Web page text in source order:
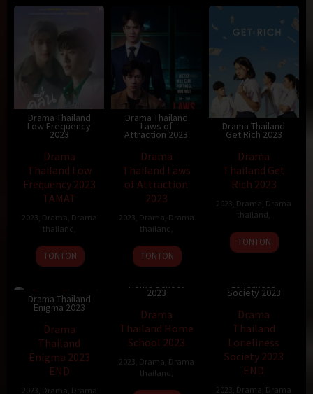
Drama Thailand
Low Frequency
2023
Drama
Thailand Low
Frequency 2023
TAMAT
2023 Drama Drama
thailand
TONTON
Drama Thailand
Laws of
Attraction 2023
Drama
Thailand Laws
of Attraction
2023
2023 Drama Drama
thailand
TONTON
Drama Thailand
Get Rich 2023
Drama
Thailand Get
Rich 2023
2023 Drama Drama
thailand
TONTON
Drama Thailand
Enigma 2023
Drama
Thailand
Enigma 2023
END
2023 Drama Drama
Home School
2023
Drama
Thailand Home
School 2023
2023 Drama Drama
thailand
Loneliness
Society 2023
Drama
Thailand
Loneliness
Society 2023
END
2023 Drama Drama